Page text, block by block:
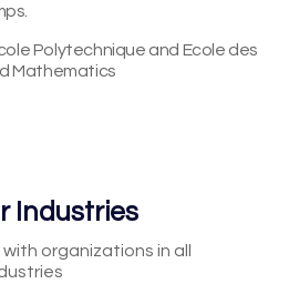
Polytechnique and Ecole des
Mathematics
Industries
organizations in all